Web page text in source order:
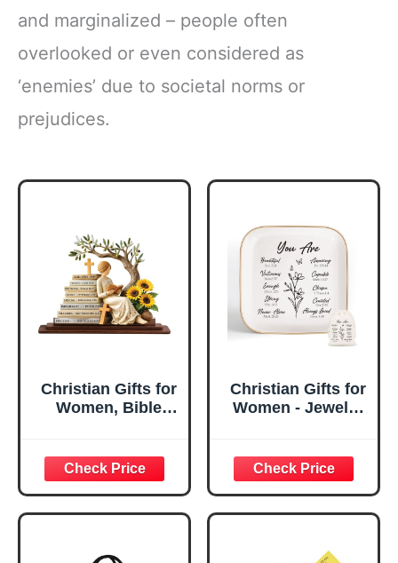
and marginalized – people often
overlooked or even considered as
‘enemies’ due to societal norms or
prejudices.
Christian Gifts for
Women, Bible
Decorative Sign,
Inspirational
Religious
Tabletop Plaque
Home, Prayer
Christian Gifts for
Women - Jewelry
Confirmation Gifts
for Teen Girls,
Religious Gifts for
Women, Baptism
Great Gift for